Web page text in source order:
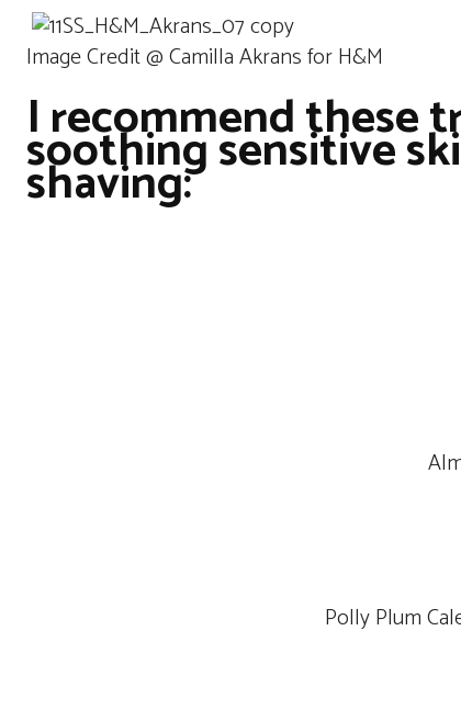
Image Credit @ Camilla Akrans for H&M
I recommend these
soothing sensitive
shaving:
Polly Plum